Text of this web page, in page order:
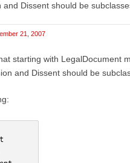
and Dissent should be
21, 2007
starting with LegalDocument
and Dissent should be